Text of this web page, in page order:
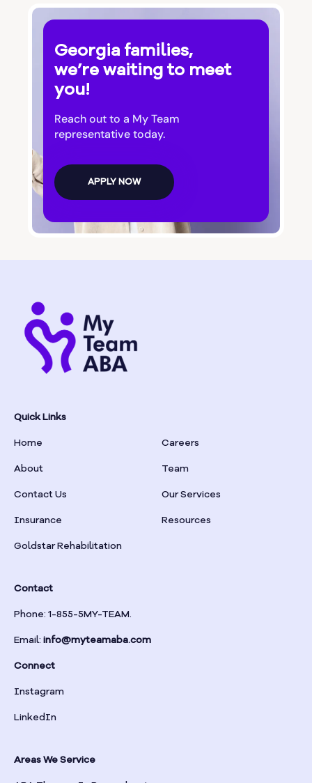
Blue Ridge
Bluffton
Bogart
Bolingbroke
Bonanza
Bowdon
Bowersville
Bowman
Braselton
Brinson
Bristol
Bronwood
Georgia families,
we’re waiting to meet
you!
Reach out to a My Team
representative today.
APPLY NOW
Quick Links
Home Careers
About Team
Contact Us Our Services
Insurance Resources
Goldstar Rehabilitation
Contact
Phone: 1-855-5MY-TEAM.
Email: info@myteamaba.com
Connect
Instagram
LinkedIn
Areas We Service